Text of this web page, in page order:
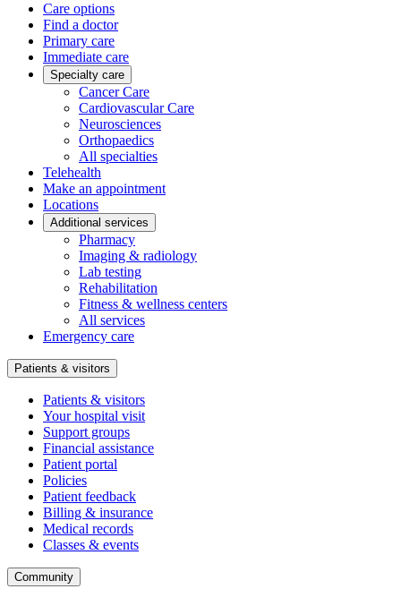
Care options
Find a doctor
Primary care
Immediate care
Specialty care
Cancer Care
Cardiovascular Care
Neurosciences
Orthopaedics
All specialties
Telehealth
Make an appointment
Locations
Additional services
Pharmacy
Imaging & radiology
Lab testing
Rehabilitation
Fitness & wellness centers
All services
Emergency care
Patients & visitors
Patients & visitors
Your hospital visit
Support groups
Financial assistance
Patient portal
Policies
Patient feedback
Billing & insurance
Medical records
Classes & events
Community